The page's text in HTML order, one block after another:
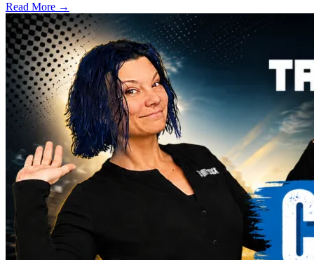
Read More →